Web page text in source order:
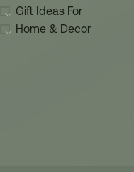
Gift Ideas For
Home & Decor